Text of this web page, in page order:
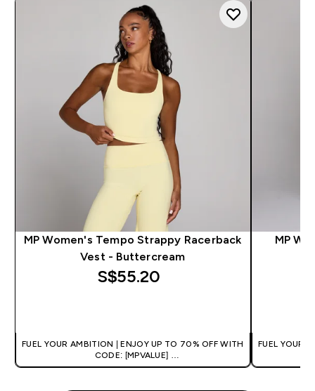
MP Women's Tempo Strappy Racerback
Vest - Buttercream
S$55.20‎
FUEL YOUR AMBITION | ENJOY UP TO 70% OFF WITH
CODE: [MPVALUE]
+EXTRA 5% OFF VIA THE APP
MP
FUEL YOUR